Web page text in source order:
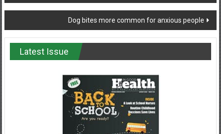
navigation
Dog bites more common for anxious people
Latest Issue